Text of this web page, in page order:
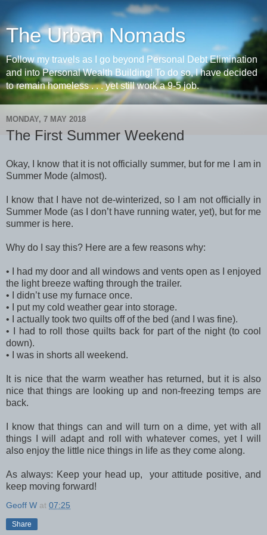
The Urban Nomads
Follow my travels as I go beyond Personal Debt Elimination
and into Personal Wealth Building! To do so, I have decided
to remain homeless . . . yet still work a 9-5 job.
MONDAY, 7 MAY 2018
The First Summer Weekend
Okay, I know that it is not officially summer, but for me I am in
Summer Mode (almost).
I know that I have not de-winterized, so I am not officially in
Summer Mode (as I don’t have running water, yet), but for me
summer is here.
Why do I say this? Here are a few reasons why:
•
I had my door and all windows and vents open as I enjoyed
the light breeze wafting through the trailer.
•
I didn’t use my furnace once.
•
I put my cold weather gear into storage.
•
I actually took two quilts off of the bed (and I was fine).
•
I had to roll those quilts back for part of the night (to cool
down).
•
I was in shorts all weekend.
It is nice that the warm weather has returned, but it is also
nice that things are looking up and non-freezing temps are
back.
I know that things can and will turn on a dime, yet with all
things I will adapt and roll with whatever comes, yet I will
also enjoy the little nice things in life as they come along.
As always: Keep your head up, your attitude positive, and
keep moving forward!
Geoff W at 07:25
Share